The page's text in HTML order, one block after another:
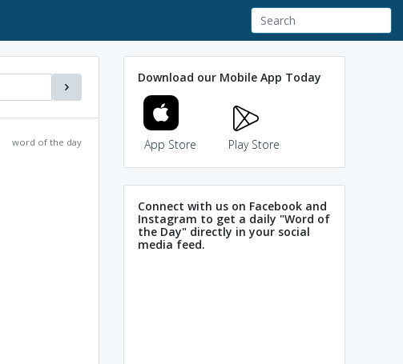
word of the day
Download our Mobile App Today
App Store Play Store
Connect with us on Facebook and
Instagram to get a daily "Word of
the Day" directly in your social
media feed.